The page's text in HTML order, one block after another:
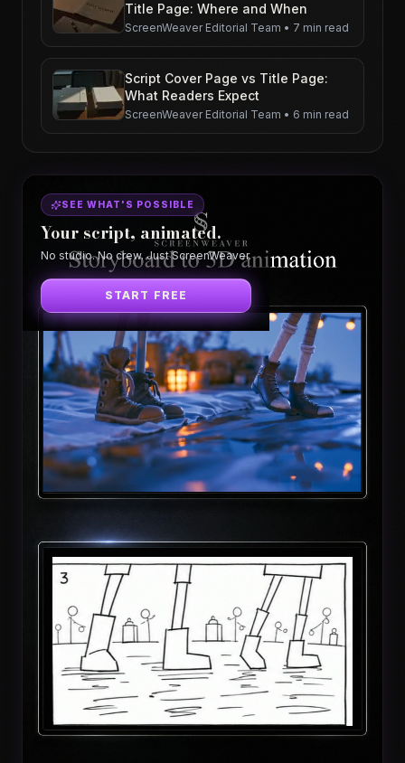
Title Page: Where and When
ScreenWeaver Editorial Team • 7 min read
Script Cover Page vs Title Page:
What Readers Expect
ScreenWeaver Editorial Team • 6 min read
SEE WHAT'S POSSIBLE
Your script, animated.
No studio. No crew. Just ScreenWeaver.
START FREE